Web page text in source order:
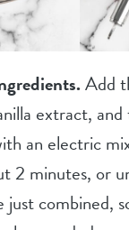
Add
extract,
an electric
2 minutes, or
just combined,